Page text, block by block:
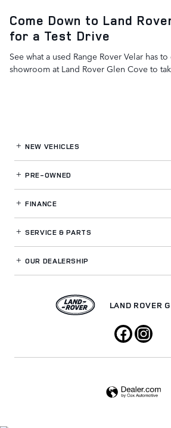
Come Down to Land
for a Test Drive
See what a used Range Rover Velar has
showroom at Land Rover Glen Cove to
NEW VEHICLES
PRE-OWNED
FINANCE
SERVICE& PARTS
OUR DEALERSHIP
LAND ROVER